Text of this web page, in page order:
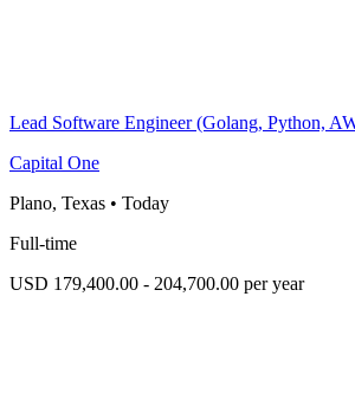
Lead Software Engineer (Golang, Python,
Capital One
Plano, Texas • Today
Full-time
USD 179,400.00 - 204,700.00 per year